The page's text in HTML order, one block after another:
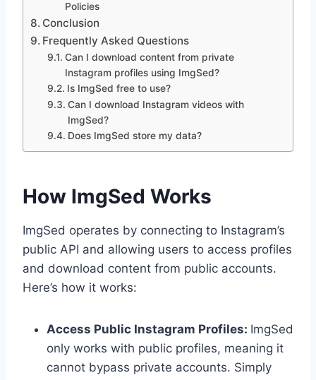
Policies
Conclusion
Frequently Asked Questions
Can I download content from private
Instagram profiles using ImgSed?
Is ImgSed free to use?
Can I download Instagram videos with
ImgSed?
Does ImgSed store my data?
How ImgSed Works
ImgSed operates by connecting to Instagram’s
public API and allowing users to access profiles
and download content from public accounts.
Here’s how it works:
Access Public Instagram Profiles: ImgSed
only works with public profiles, meaning it
cannot bypass private accounts. Simply